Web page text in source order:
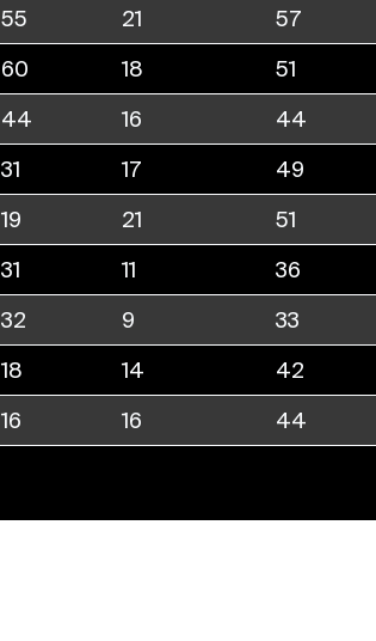
55 21 57
60 18 51
44 16 44
31 17 49
19 21 51
31 11 36
32 9 33
18 14 42
16 16 44